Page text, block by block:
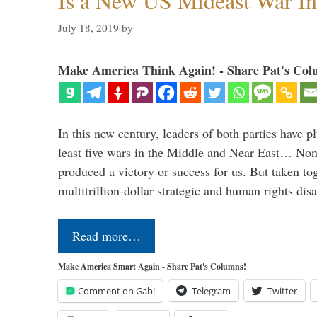
July 18, 2019 by
Make America Think Again! - Share Pat's
In this new century, leaders of both parties have
least five wars in the Middle and Near East…
produced a victory or success for us. But taken
multitrillion-dollar strategic and human rights
Read more…
Make America Smart Again - Share Pat's Columns!
Comment on Gab! Telegram Twitter